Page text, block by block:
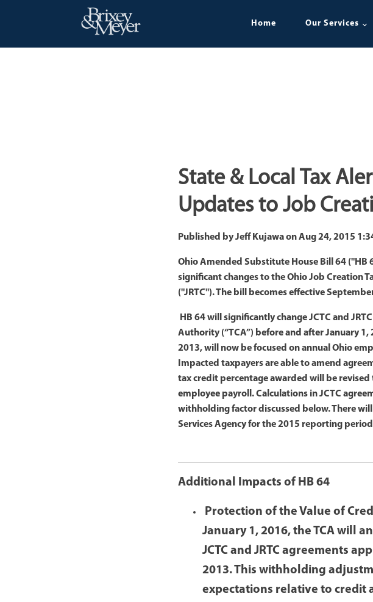
Home Our Services
State & Local Tax
Updates to Job
Published byJeff KujawaonAug 24, 2015
Ohio Amended Substitute House Bill 64 ("HB
significant changes to the Ohio Job Creation
("JRTC"). The bill becomes effective
HB 64 will significantly change JCTC and
Authority (“TCA”) before and after January
2013, will now be focused on annual Ohio
Impacted taxpayers are able to amend
tax credit percentage awarded will be
employee payroll. Calculations in JCTC
withholding factor discussed below. There
Services Agency for the 2015 reporting
Additional Impacts of HB 64
Protection of the Value of
January 1, 2016, the TCA will
JCTC and JRTC agreements
2013. This withholding
expectations relative to credit